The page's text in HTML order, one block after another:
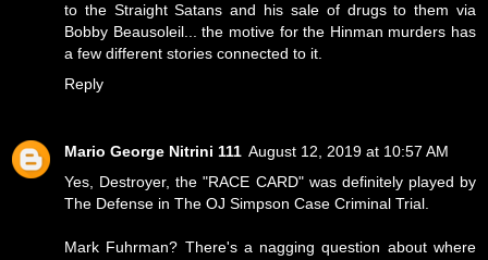
to the Straight Satans and his sale of drugs to them via
Bobby Beausoleil... the motive for the Hinman murders has
a few different stories connected to it.
Reply
Mario George Nitrini 111 August 12, 2019 at 10:57 AM
Yes, Destroyer, the "RACE CARD" was definitely played by
The Defense in The OJ Simpson Case Criminal Trial.
Mark Fuhrman? There's a nagging question about where